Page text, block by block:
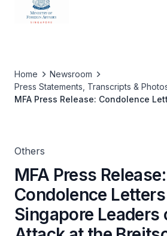
Home
Newsroom
Press Statements, Transcripts &
MFA Press Release: Condolence
Others
MFA Press Release:
Condolence
Singapore Leaders